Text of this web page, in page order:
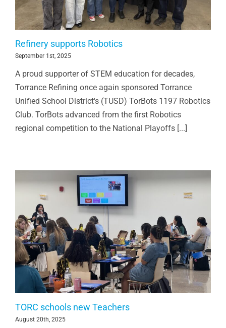
Refinery supports Robotics
September 1st, 2025
A proud supporter of STEM education for decades,
Torrance Refining once again sponsored Torrance
Unified School District's (TUSD) TorBots 1197 Robotics
Club. TorBots advanced from the first Robotics
regional competition to the National Playoffs [...]
TORC schools new Teachers
August 20th, 2025